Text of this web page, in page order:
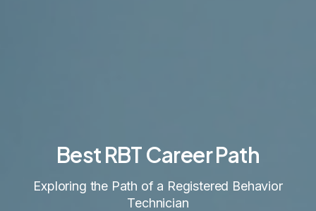
Best RBT Career Path
Exploring the Path of a Registered Behavior
Technician